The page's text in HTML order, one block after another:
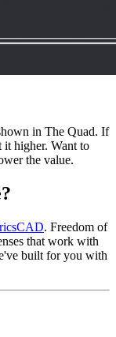
in The Quad. If
it higher. Want to
the value.
. Freedom of
that work with
built for you with